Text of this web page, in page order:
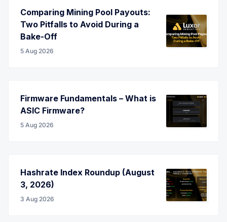
Comparing Mining Pool Payouts:
Two Pitfalls to Avoid During a
Bake-Off
5 Aug 2026
Firmware Fundamentals – What is
ASIC Firmware?
5 Aug 2026
Hashrate Index Roundup (August
3, 2026)
3 Aug 2026